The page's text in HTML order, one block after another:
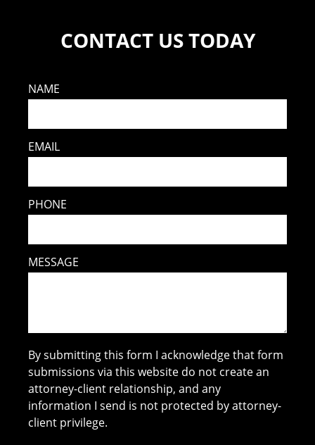
CONTACT US TODAY
NAME
EMAIL
PHONE
MESSAGE
By submitting this form I acknowledge that form
submissions via this website do not create an
attorney-client relationship, and any
information I send is not protected by attorney-
client privilege.